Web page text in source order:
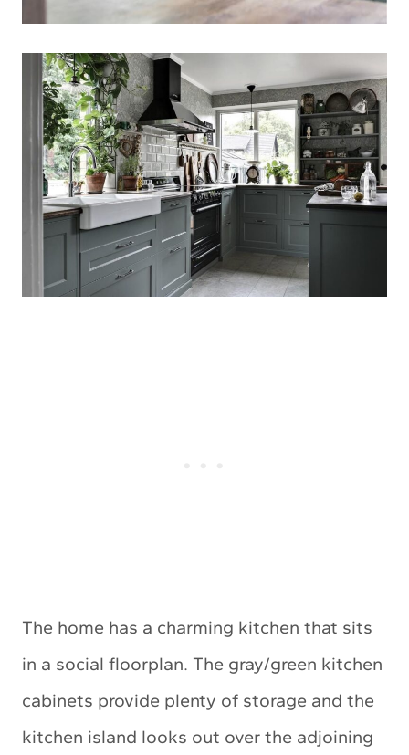
The home has a charming kitchen that sits
in a social floorplan. The gray/green kitchen
cabinets provide plenty of storage and the
kitchen island looks out over the adjoining